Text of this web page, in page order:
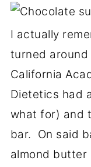
I actually
turned
California
Dietetics had
what for) and
bar. On said
almond butter